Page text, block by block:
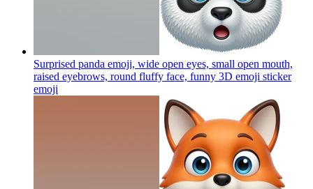
Surprised panda emoji, wide open eyes, small open mouth,
raised eyebrows, round fluffy face, funny 3D emoji sticker
emoji